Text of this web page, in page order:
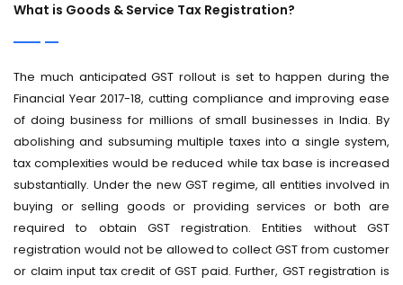
What is Goods & Service Tax Registration?
The much anticipated GST rollout is set to happen during the
Financial Year 2017-18, cutting compliance and improving ease
of doing business for millions of small businesses in India. By
abolishing and subsuming multiple taxes into a single system,
tax complexities would be reduced while tax base is increased
substantially. Under the new GST regime, all entities involved in
buying or selling goods or providing services or both are
required to obtain GST registration. Entities without GST
registration would not be allowed to collect GST from customer
or claim input tax credit of GST paid. Further, GST registration is